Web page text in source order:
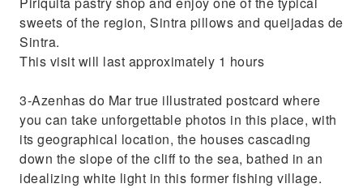
sweets of the region, Sintra pillows and queijadas de
Sintra.
This visit will last approximately 1 hours
3-Azenhas do Mar true illustrated postcard where
you can take unforgettable photos in this place, with
its geographical location, the houses cascading
down the slope of the cliff to the sea, bathed in an
idealizing white light in this former fishing village.